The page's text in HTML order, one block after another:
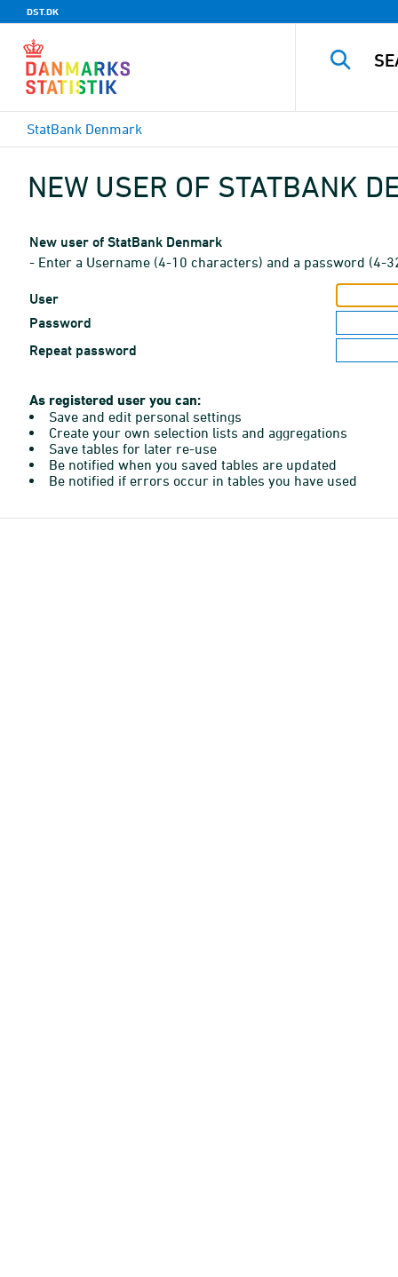
DST.DK
StatBank Denmark
NEW USER OF STATBANK
New user of StatBank Denmark
- Enter a Username (4-10 characters) and a password (4-
User
Password
Repeat password
As registered user you can:
Save and edit personal settings
Create your own selection lists and aggregations
Save tables for later re-use
Be notified when you saved tables are updated
Be notified if errors occur in tables you have used